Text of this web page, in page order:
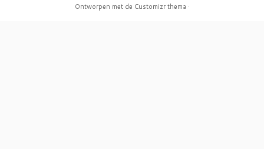
Ontworpen met de Customizr thema ·